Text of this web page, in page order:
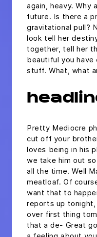
again, heavy. Why
future. Is there a
gravitational pull?
look tell her
together, tell her
beautiful you have
stuff. What, what
Pretty Mediocre
cut off your
loves being in his
we take him out
all the time. Well
meatloaf. Of
want that to
reports up tonight,
over first thing
that a de- Great